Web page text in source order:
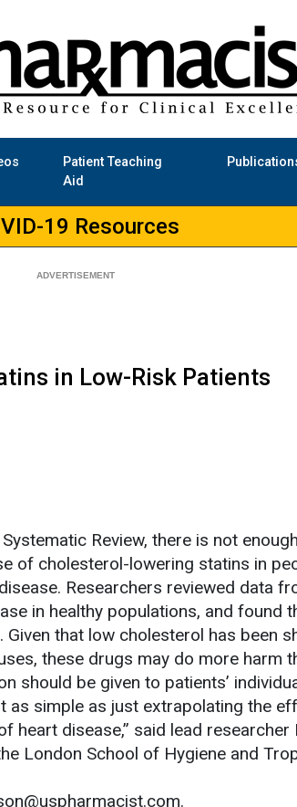
Patient Teaching
Aid
19 Resources
in Low-Risk Patients
Review, there is not enough
of cholesterol-lowering statins in
Researchers reviewed data
in healthy populations, and found
that low cholesterol has been
these drugs may do more harm
should be given to patients’
as simple as just extrapolating the
heart disease,” said lead researcher
London School of Hygiene and